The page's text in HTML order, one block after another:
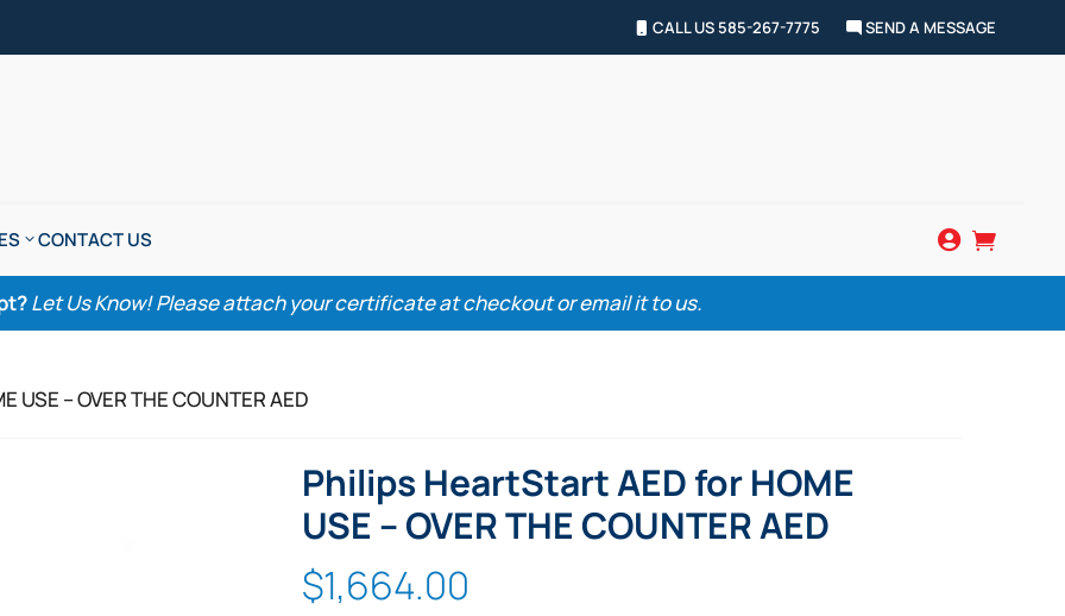
CALL US 585-267-7775 SEND A MESSAGE
CONTACT US  
Let Us Know! Please attach your certificate at checkout or email it to us.
– OVER THE COUNTER AED
Philips HeartStart AED for HOME
USE – OVER THE COUNTER AED
$1,664.00